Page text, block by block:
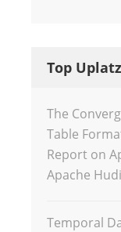
Top
The
Table
Report on
Apache Hudi
Temporal